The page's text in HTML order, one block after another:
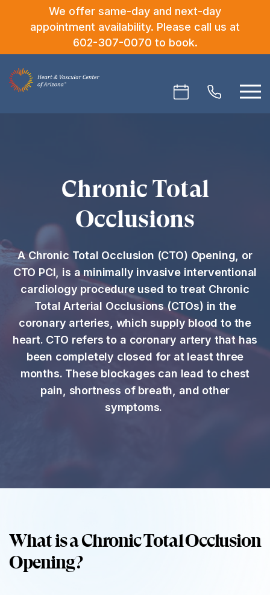
We offer same-day and next-day
appointment availability. Please call us at
602-307-0070 to book.
Chronic Total
Occlusions
A Chronic Total Occlusion (CTO) Opening, or
CTO PCI, is a minimally invasive interventional
cardiology procedure used to treat Chronic
Total Arterial Occlusions (CTOs) in the
coronary arteries, which supply blood to the
heart. CTO refers to a coronary artery that has
been completely closed for at least three
months. These blockages can lead to chest
pain, shortness of breath, and other
symptoms.
What is a Chronic Total Occlusion
Opening?